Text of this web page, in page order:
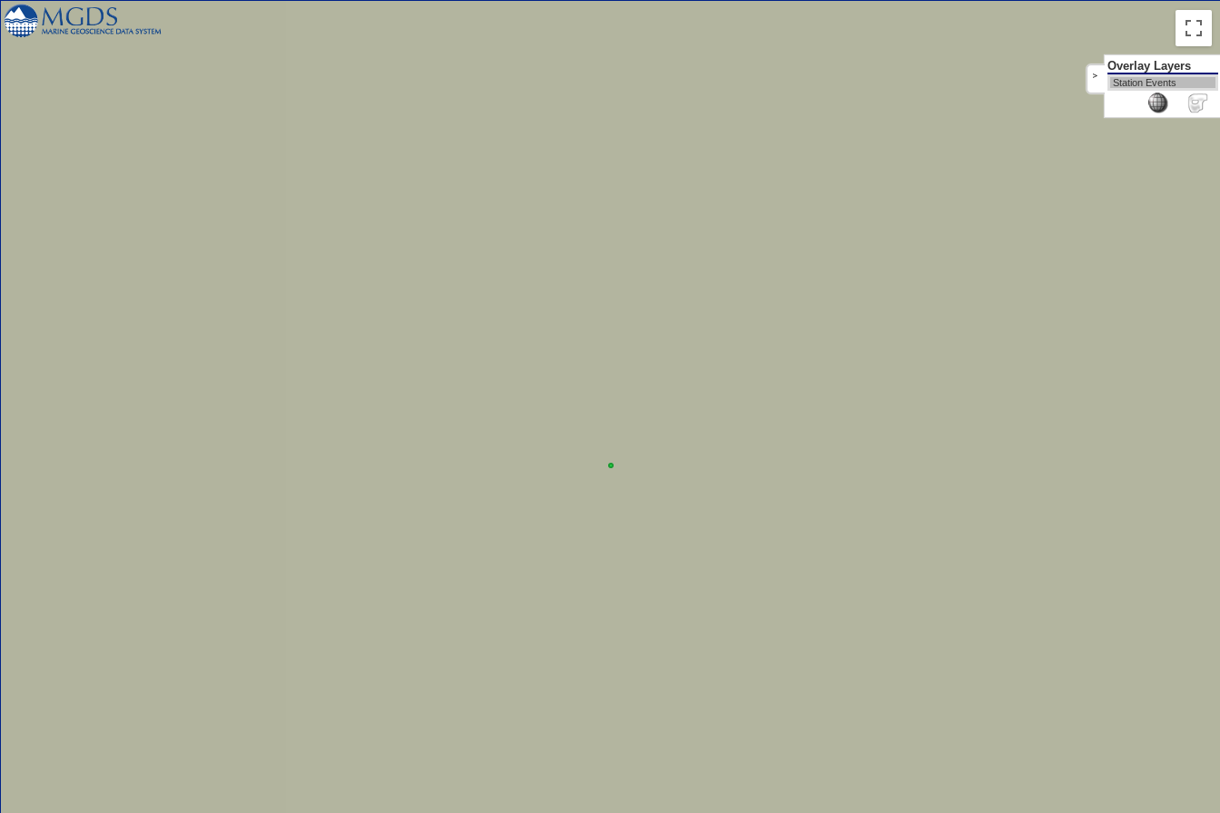
>
Overlay Layers
Station Events